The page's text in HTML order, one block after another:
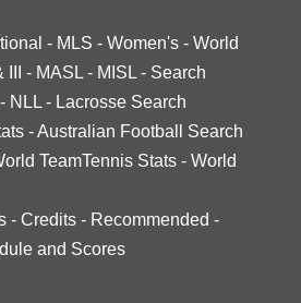
- MLS - Women's - World
- MASL - MISL - Search
- NLL - Lacrosse Search
-Australian Football Search
TeamTennis Stats - World
- Credits - Recommended -
and Scores